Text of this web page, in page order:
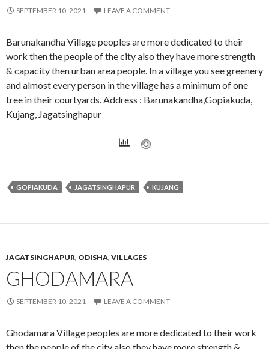
SEPTEMBER 10, 2021 LEAVE A COMMENT
Barunakandha Village peoples are more dedicated to their
work then the people of the city also they have more strength
& capacity then urban area people. In a village you see greenery
and almost every person in the village has a minimum of one
tree in their courtyards. Address : Barunakandha,Gopiakuda,
Kujang, Jagatsinghapur
GOPIAKUDA JAGATSINGHAPUR KUJANG
JAGATSINGHAPUR, ODISHA, VILLAGES
GHODAMARA
SEPTEMBER 10, 2021 LEAVE A COMMENT
Ghodamara Village peoples are more dedicated to their work